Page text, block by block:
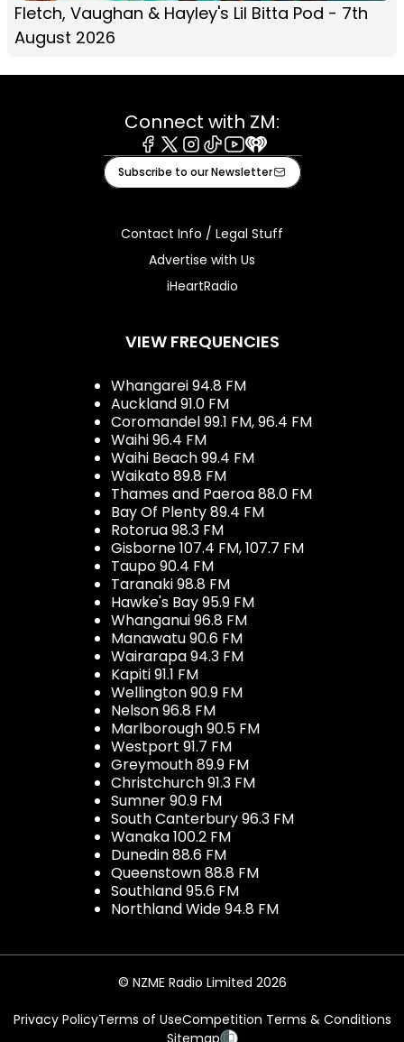
Fletch, Vaughan & Hayley's Lil Bitta Pod - 7th
August 2026
Connect with ZM:
Facebook
X Instagram
TiktokYoutube
iHeart
Subscribe to our Newsletter
Contact Info / Legal Stuff
Advertise with Us
iHeartRadio
VIEW FREQUENCIES
Whangarei 94.8 FM
Auckland 91.0 FM
Coromandel 99.1 FM, 96.4 FM
Waihi 96.4 FM
Waihi Beach 99.4 FM
Waikato 89.8 FM
Thames and Paeroa 88.0 FM
Bay Of Plenty 89.4 FM
Rotorua 98.3 FM
Gisborne 107.4 FM, 107.7 FM
Taupo 90.4 FM
Taranaki 98.8 FM
Hawke's Bay 95.9 FM
Whanganui 96.8 FM
Manawatu 90.6 FM
Wairarapa 94.3 FM
Kapiti 91.1 FM
Wellington 90.9 FM
Nelson 96.8 FM
Marlborough 90.5 FM
Westport 91.7 FM
Greymouth 89.9 FM
Christchurch 91.3 FM
Sumner 90.9 FM
South Canterbury 96.3 FM
Wanaka 100.2 FM
Dunedin 88.6 FM
Queenstown 88.8 FM
Southland 95.6 FM
Northland Wide 94.8 FM
© NZME Radio Limited 2026
Privacy PolicyTerms of UseCompetition Terms & Conditions
Sitemap